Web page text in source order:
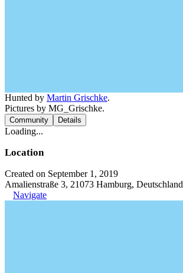
Hunted by Martin Grischke.
Pictures by MG_Grischke.
Community Details
Loading...
Location
Created on September 1, 2019
Amalienstraße 3, 21073 Hamburg, Deutschland
Navigate